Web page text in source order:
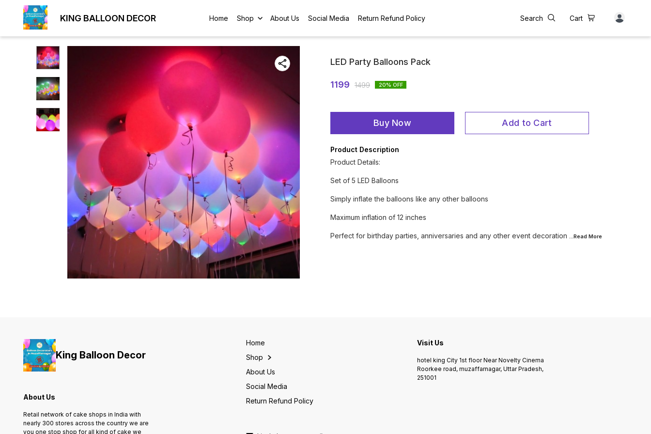
KING BALLOON DECOR Home Shop About Us Social Media Return Refund Policy Search Cart
LED Party Balloons Pack
1199 1499 20% OFF
Buy Now Add to Cart
Product Description
Product Details:
Set of 5 LED Balloons
Simply inflate the balloons like any other balloons
Maximum inflation of 12 inches
Perfect for birthday parties, anniversaries and any other event decoration ...Read More
King Balloon Decor
About Us
Retail network of cake shops in India with
nearly 300 stores across the country we are
you one stop shop for all kind of cake we
Home
Shop
About Us
Social Media
Return Refund Policy
Visit Us
hotel king City 1st floor Near Novelty Cinema
Roorkee road, muzaffarnagar, Uttar Pradesh,
251001